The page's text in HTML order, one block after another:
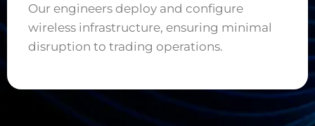
Our engineers deploy and configure
wireless infrastructure, ensuring minimal
disruption to trading operations.